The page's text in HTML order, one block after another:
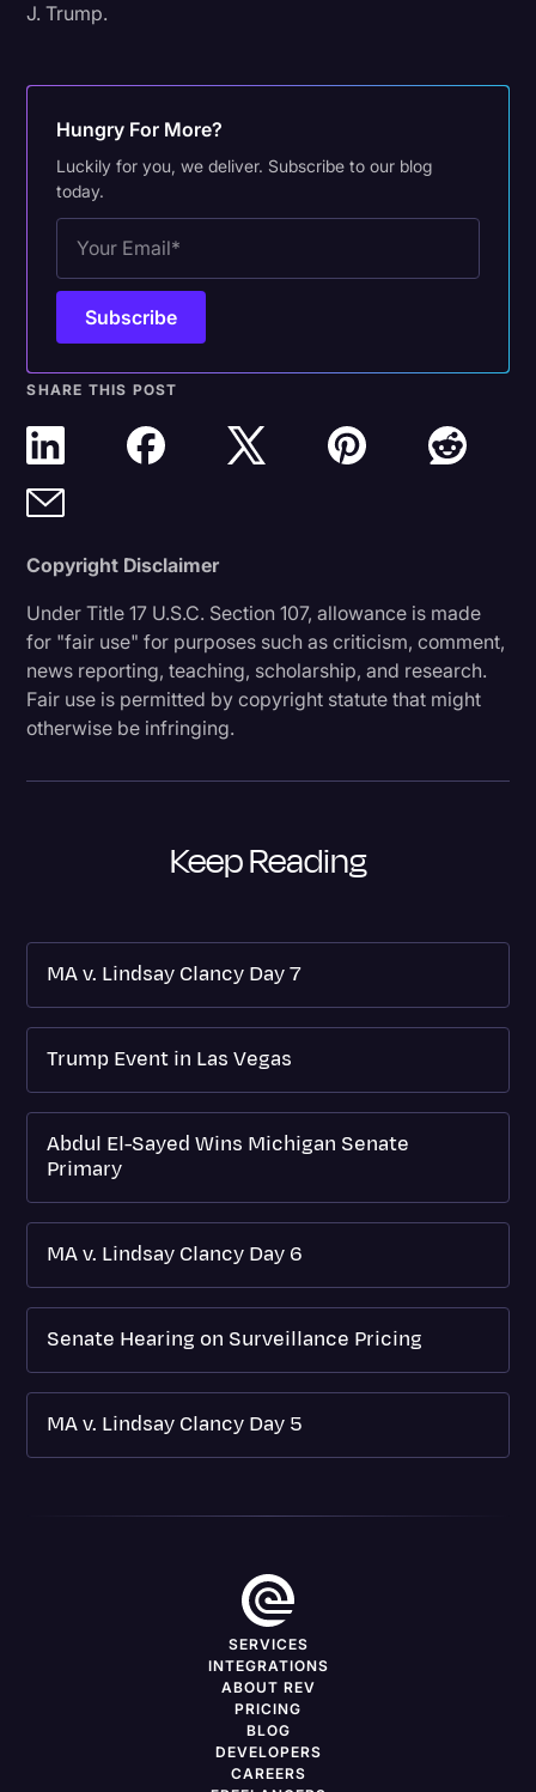
J. Trump.
Hungry For More?
Luckily for you, we deliver. Subscribe to our blog
today.
SHARE THIS POST
Copyright Disclaimer
Under Title 17 U.S.C. Section 107, allowance is made
for "fair use" for purposes such as criticism, comment,
news reporting, teaching, scholarship, and research.
Fair use is permitted by copyright statute that might
otherwise be infringing.
Keep Reading
MA v. Lindsay Clancy Day 7
Trump Event in Las Vegas
Abdul El-Sayed Wins Michigan Senate
Primary
MA v. Lindsay Clancy Day 6
Senate Hearing on Surveillance Pricing
MA v. Lindsay Clancy Day 5
SERVICES
INTEGRATIONS
ABOUT REV
PRICING
BLOG
DEVELOPERS
CAREERS